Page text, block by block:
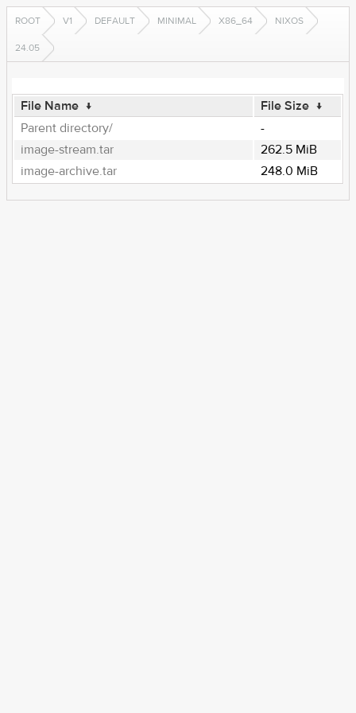
ROOT V1 DEFAULT MINIMAL X86_64 NIXOS
24.05
File Name ↓ File Size ↓
Parent directory/
-
image-stream.tar
262.5 MiB
image-archive.tar
248.0 MiB